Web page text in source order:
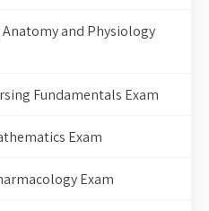
Anatomy and Physiology
Fundamentals Exam
Exam
Exam